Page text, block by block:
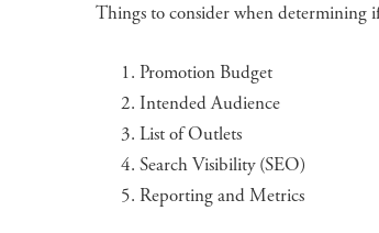
Things to consider when
Promotion Budget
Intended Audience
List of Outlets
Search Visibility (SEO)
Reporting and Metrics